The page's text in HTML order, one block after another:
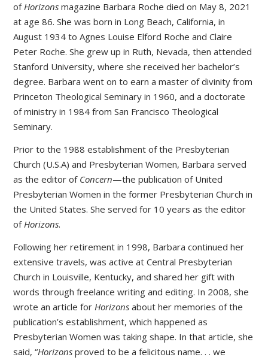
ofHorizons magazine Barbara Roche died on May 8, 2021
at age 86. She was born in Long Beach, California, in
August 1934 to Agnes Louise Elford Roche and Claire
Peter Roche. She grew up in Ruth, Nevada, then attended
Stanford University, where she received her bachelor’s
degree. Barbara went on to earn a master of divinity from
Princeton Theological Seminary in 1960, and a doctorate
of ministry in 1984 from San Francisco Theological
Seminary.
Prior to the 1988 establishment of the Presbyterian
Church (U.S.A) and Presbyterian Women, Barbara served
as the editor of Concern—the publication of United
Presbyterian Women in the former Presbyterian Church in
the United States. She served for 10 years as the editor
ofHorizons.
Following her retirement in 1998, Barbara continued her
extensive travels, was active at Central Presbyterian
Church in Louisville, Kentucky, and shared her gift with
words through freelance writing and editing. In 2008, she
wrote an article for Horizons about her memories of the
publication’s establishment, which happened as
Presbyterian Women was taking shape. In that article, she
said, “Horizons proved to be a felicitous name. . . we